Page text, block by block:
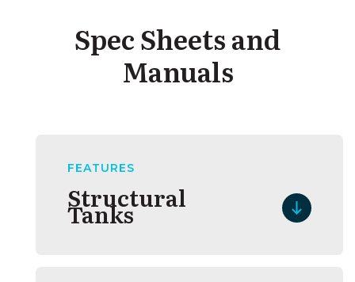
Spec Sheets and
Manuals
FEATURES
Structural
Tanks